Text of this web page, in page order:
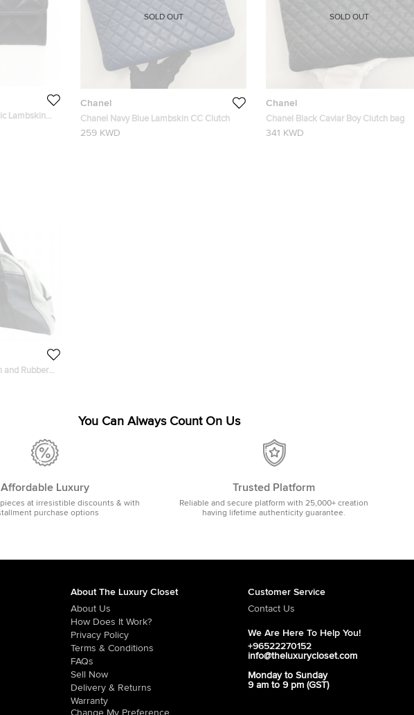
Lambskin
Chanel
Chanel Navy Blue Lambskin CC Clutch
259 KWD
SOLD OUT
Chanel
Chanel Black Caviar Boy Clutch bag
341 KWD
SOLD OUT
and Rubber
You Can Always Count On Us
Affordable Luxury
at irresistible discounts & with
purchase options
Trusted Platform
Reliable and secure platform with 25,000+ creation
having lifetime authenticity guarantee.
About The Luxury Closet
About Us
How Does It Work?
Privacy Policy
Terms & Conditions
FAQs
Sell Now
Delivery & Returns
Warranty
Change My Preference
Customer Service
Contact Us
We Are Here To Help You!
+96522270152
info@theluxurycloset.com
Monday to Sunday
9 am to 9 pm (GST)